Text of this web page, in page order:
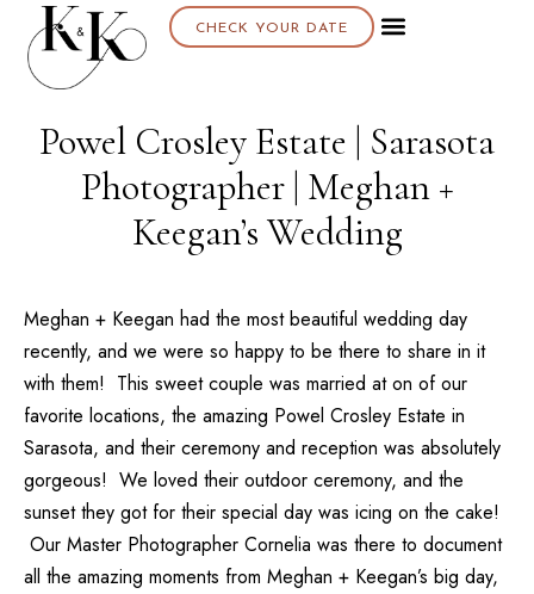
CHECK YOUR DATE
Powel Crosley Estate | Sarasota
Photographer | Meghan +
Keegan’s Wedding
Meghan + Keegan had the most beautiful wedding day
recently, and we were so happy to be there to share in it
with them! This sweet couple was married at on of our
favorite locations, the amazing Powel Crosley Estate in
Sarasota, and their ceremony and reception was absolutely
gorgeous! We loved their outdoor ceremony, and the
sunset they got for their special day was icing on the cake!
Our Master Photographer Cornelia was there to document
all the amazing moments from Meghan + Keegan’s big day,